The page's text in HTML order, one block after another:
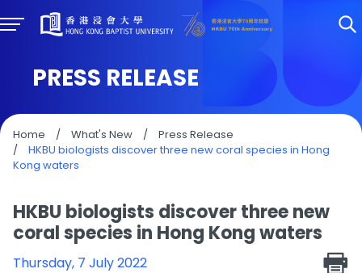
PRESS RELEASE
Home / What's New /
Press Release
/
HKBU biologists discover three new coral species in Hong
Kong waters
HKBU biologists discover three new
coral species in Hong Kong waters
Thursday, 7 July 2022